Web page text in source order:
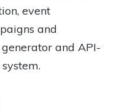
event
and
and API-